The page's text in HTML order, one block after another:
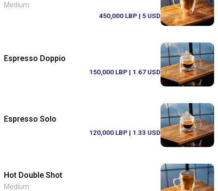
Medium
450,000 LBP | 5 USD
Espresso Doppio
150,000 LBP | 1.67 USD
Espresso Solo
120,000 LBP | 1.33 USD
Hot Double Shot
Medium